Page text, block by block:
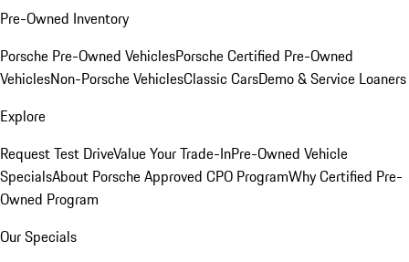
Pre-Owned Inventory
Porsche Pre-Owned VehiclesPorsche Certified Pre-Owned
VehiclesNon-Porsche VehiclesClassic CarsDemo & Service Loaners
Explore
Request Test DriveValue Your Trade-InPre-Owned Vehicle
SpecialsAbout Porsche Approved CPO ProgramWhy Certified Pre-
Owned Program
Our Specials